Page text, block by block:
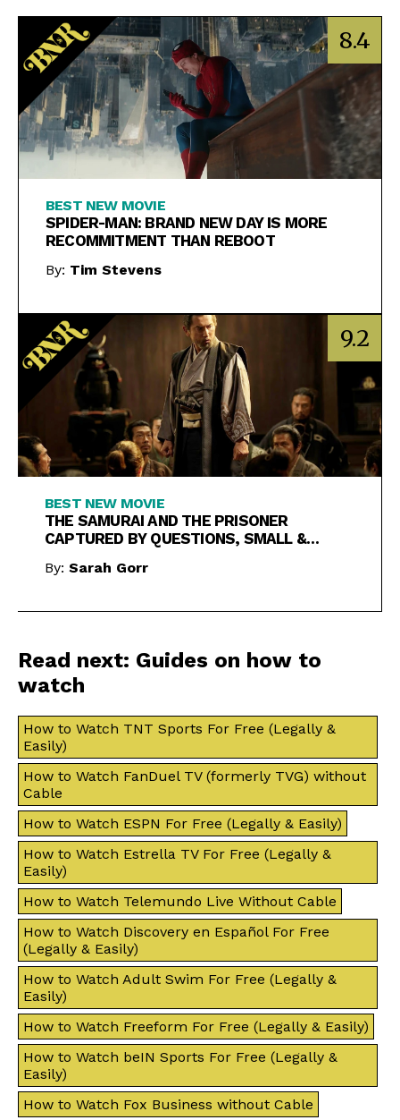
8.4
BEST NEW MOVIE
SPIDER-MAN: BRAND NEW DAY IS MORE
RECOMMITMENT THAN REBOOT
By: Tim Stevens
9.2
BEST NEW MOVIE
THE SAMURAI AND THE PRISONER
CAPTURED BY QUESTIONS, SMALL &
By: Sarah Gorr
Read next: Guides on how to
watch
How to Watch TNT Sports For Free (Legally &
Easily)
How to Watch FanDuel TV (formerly TVG) without
Cable
How to Watch ESPN For Free (Legally & Easily)
How to Watch Estrella TV For Free (Legally &
Easily)
How to Watch Telemundo Live Without Cable
How to Watch Discovery en Español For Free
(Legally & Easily)
How to Watch Adult Swim For Free (Legally &
Easily)
How to Watch Freeform For Free (Legally & Easily)
How to Watch beIN Sports For Free (Legally &
Easily)
How to Watch Fox Business without Cable